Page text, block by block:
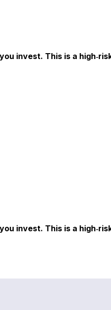
invest. This is a
invest. This is a